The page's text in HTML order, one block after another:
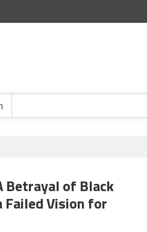
Betrayal of Black
Failed Vision for